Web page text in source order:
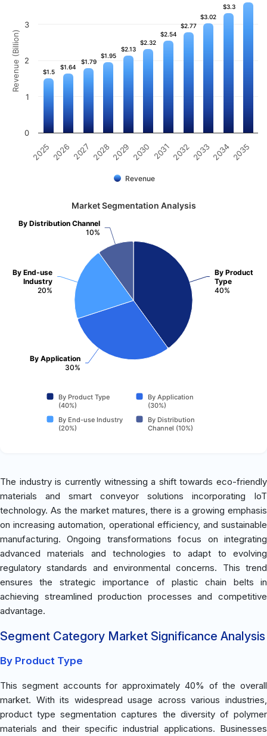
Revenue (Billion) $1.5
$1.5
$1.64
$1.64
$1.79
$1.79
$1.95
$1.95
$2.13
$2.13
$2.32
$2.32
$2.54
$2.54
$2.77
$2.77
$3.02
$3.02
$3.3
$3.3
Revenue
2025 2026 2027 2028 2029 2030 2031 2032 2033 2034 2035
0
1
2
3
Market Segmentation Analysis
By Product
Type
40%
By Application
30%
By End-use
Industry
20%
By Distribution Channel
10%
By Product Type
(40%)
By Application
(30%)
By End-use Industry
(20%)
By Distribution
Channel (10%)
The industry is currently witnessing a shift towards eco-friendly
materials and smart conveyor solutions incorporating IoT
technology. As the market matures, there is a growing emphasis
on increasing automation, operational efficiency, and sustainable
manufacturing. Ongoing transformations focus on integrating
advanced materials and technologies to adapt to evolving
regulatory standards and environmental concerns. This trend
ensures the strategic importance of plastic chain belts in
achieving streamlined production processes and competitive
advantage.
Segment Category Market Significance Analysis
By Product Type
This segment accounts for approximately 40% of the overall
market. With its widespread usage across various industries,
product type segmentation captures the diversity of polymer
materials and their specific industrial applications. Businesses